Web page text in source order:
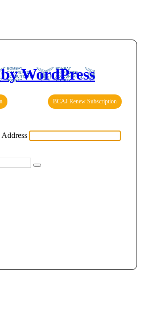
WordPress
BCAJ Renew Subscription